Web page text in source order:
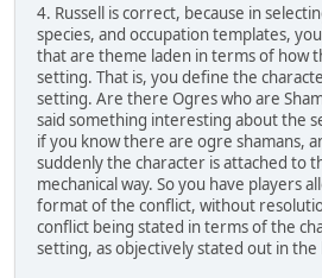
4. Russell is correct, because in
species, and occupation templates,
that are theme laden in terms of how
setting. That is, you define the
setting. Are there Ogres who are
said something interesting about the
if you know there are ogre shamans,
suddenly the character is attached to
mechanical way. So you have players
format of the conflict, without
conflict being stated in terms of the
setting, as objectively stated out in